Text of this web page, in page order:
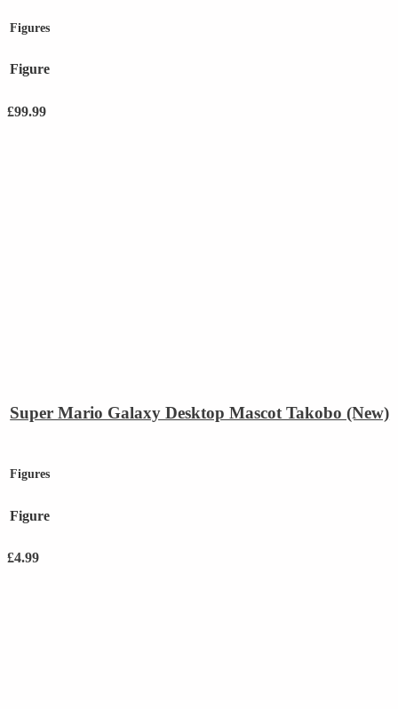
Figures
Figure
£99.99
Super Mario Galaxy Desktop Mascot Takobo (New)
Figures
Figure
£4.99